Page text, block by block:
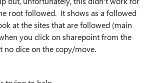
root followed. It shows as a followed
at the sites that are followed (main
you click on sharepoint from the
no dice on the copy/move.